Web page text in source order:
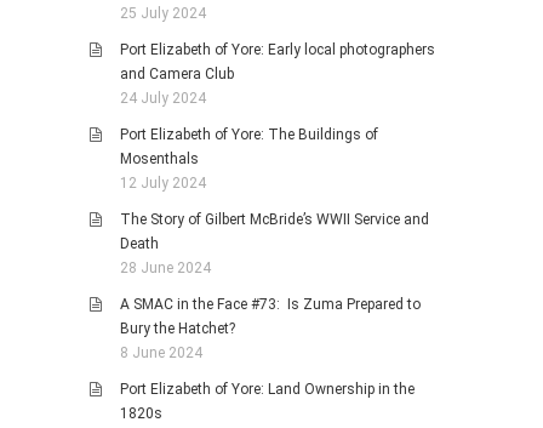
25 July 2024
Port Elizabeth of Yore: Early local photographers
and Camera Club
24 July 2024
Port Elizabeth of Yore: The Buildings of
Mosenthals
12 July 2024
The Story of Gilbert McBride’s WWII Service and
Death
28 June 2024
A SMAC in the Face #73: Is Zuma Prepared to
Bury the Hatchet?
8 June 2024
Port Elizabeth of Yore: Land Ownership in the
1820s